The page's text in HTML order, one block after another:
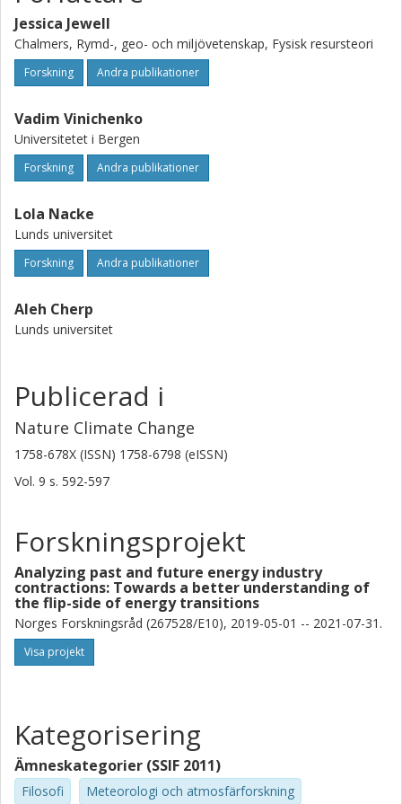
costs.
Jessica Jewell
Chalmers, Rymd-, geo- och miljövetenskap, Fysisk resursteori
Forskning Andra publikationer
Vadim Vinichenko
Universitetet i Bergen
Forskning Andra publikationer
Lola Nacke
Lunds universitet
Forskning Andra publikationer
Aleh Cherp
Lunds universitet
Publicerad i
Nature Climate Change
1758-678X (ISSN) 1758-6798 (eISSN)
Vol. 9 s. 592-597
Forskningsprojekt
Analyzing past and future energy industry
contractions: Towards a better understanding of
the flip-side of energy transitions
Norges Forskningsråd (267528/E10), 2019-05-01 -- 2021-07-31.
Visa projekt
Kategorisering
Ämneskategorier (SSIF 2011)
Filosofi
Meteorologi och atmosfärforskning